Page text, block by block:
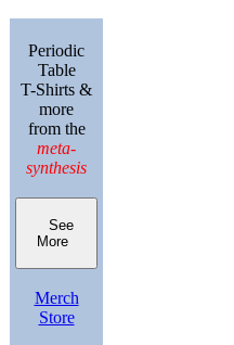
Periodic
Table
T-Shirts &
more
from the
meta-
synthesis
See
More
Merch
Store